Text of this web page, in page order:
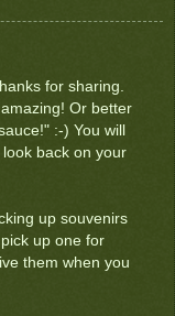
for sharing.
Or better
:-) You will
back on your
up souvenirs
up one for
them when you